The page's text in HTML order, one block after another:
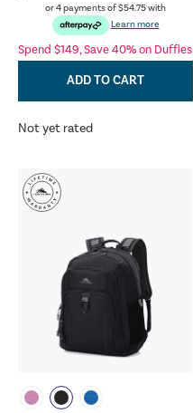
or 4 payments of$54.75with
Learn more
Spend $149, Save 40% on Duffles
ADD TO CART
Not yet rated